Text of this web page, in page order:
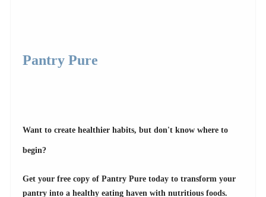
Pantry Pure
Want to create healthier habits, but don't know where to
begin?
Get your free copy of Pantry Pure today to transform your
pantry into a healthy eating haven with nutritious foods.